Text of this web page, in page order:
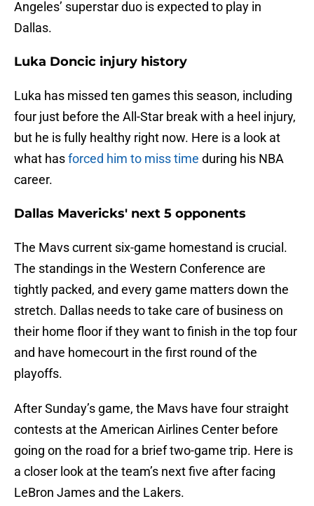
Angeles’ superstar duo is expected to play in
Dallas.
Luka Doncic injury history
Luka has missed ten games this season, including
four just before the All-Star break with a heel injury,
but he is fully healthy right now. Here is a look at
what hasforced him to miss time during his NBA
career.
Dallas Mavericks' next 5 opponents
The Mavs current six-game homestand is crucial.
The standings in the Western Conference are
tightly packed, and every game matters down the
stretch. Dallas needs to take care of business on
their home floor if they want to finish in the top four
and have homecourt in the first round of the
playoffs.
After Sunday’s game, the Mavs have four straight
contests at the American Airlines Center before
going on the road for a brief two-game trip. Here is
a closer look at the team’s next five after facing
LeBron James and the Lakers.